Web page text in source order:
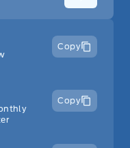
Copy
Copy